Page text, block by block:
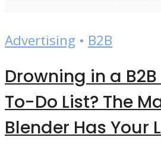
Advertising • B2B
Drowning in a
To-Do List? The
Blender Has Your